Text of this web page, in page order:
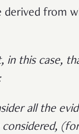
from
in this case,
all the